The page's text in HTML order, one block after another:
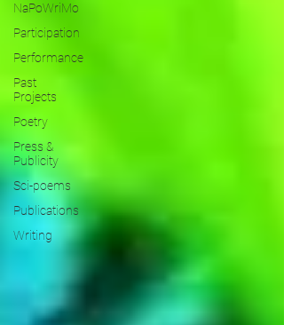
NaPoWriMo
Participation
Performance
Past
Projects
Poetry
Press &
Publicity
Sci-poems
Publications
Writing